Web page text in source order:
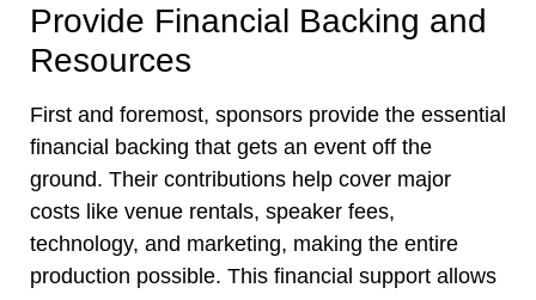
Provide Financial Backing and
Resources
First and foremost, sponsors provide the essential
financial backing that gets an event off the
ground. Their contributions help cover major
costs like venue rentals, speaker fees,
technology, and marketing, making the entire
production possible. This financial support allows